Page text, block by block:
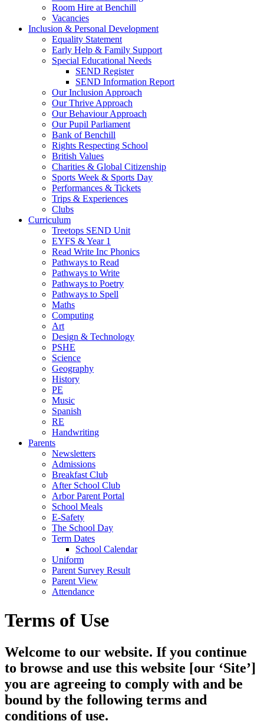
Room Hire at Benchill
Vacancies
Inclusion & Personal Development
Equality Statement
Early Help & Family Support
Special Educational Needs
SEND Register
SEND Information Report
Our Inclusion Approach
Our Thrive Approach
Our Behaviour Approach
Our Pupil Parliament
Bank of Benchill
Rights Respecting School
British Values
Charities & Global Citizenship
Sports Week & Sports Day
Performances & Tickets
Trips & Experiences
Clubs
Curriculum
Treetops SEND Unit
EYFS & Year 1
Read Write Inc Phonics
Pathways to Read
Pathways to Write
Pathways to Poetry
Pathways to Spell
Maths
Computing
Art
Design & Technology
PSHE
Science
Geography
History
PE
Music
Spanish
RE
Handwriting
Parents
Newsletters
Admissions
Breakfast Club
After School Club
Arbor Parent Portal
School Meals
E-Safety
The School Day
Term Dates
School Calendar
Uniform
Parent Survey Result
Parent View
Attendance
Terms of Use
Welcome to our website. If you continue
to browse and use this website [our ‘Site’]
you are agreeing to comply with and be
bound by the following terms and
conditions of use.